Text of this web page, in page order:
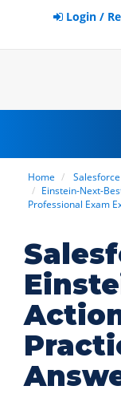
Login /
Home Salesforce
Einstein-Next-
Professional Exam